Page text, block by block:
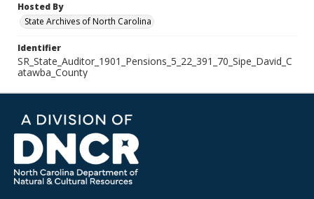
Hosted By
State Archives of North Carolina
Identifier
SR_State_Auditor_1901_Pensions_5_22_391_70_Sipe_David_C
atawba_County